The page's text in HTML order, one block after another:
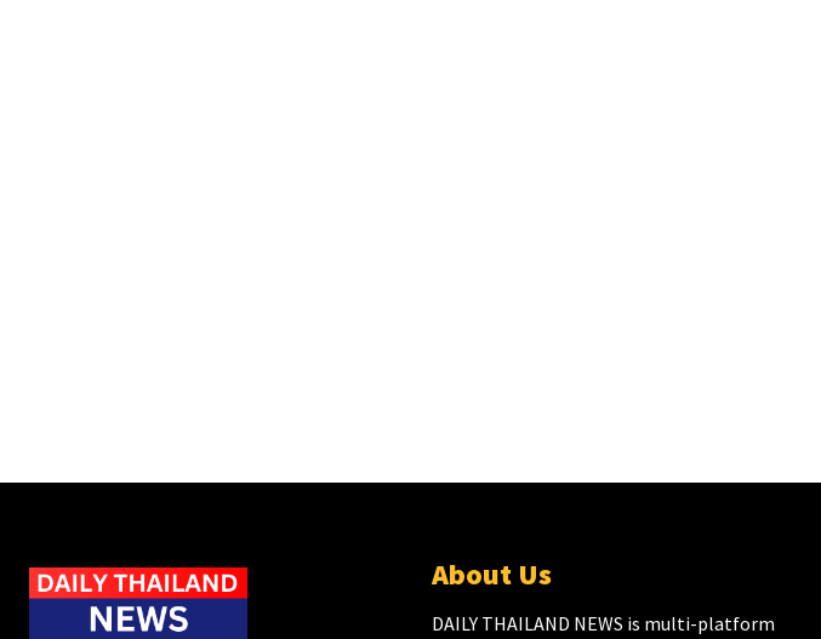
About Us
DAILY THAILAND NEWS is multi-platform